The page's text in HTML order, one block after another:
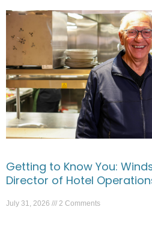
Getting to Know You:
Director of Hotel
July 31, 2026 2 Comments